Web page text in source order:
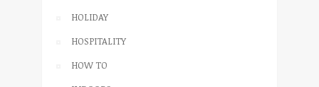
HOLIDAY
HOSPITALITY
HOW TO